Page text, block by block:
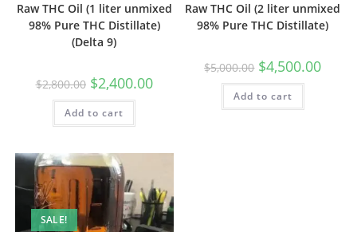
Raw THC Oil (1 liter unmixed
98% Pure THC Distillate)
(Delta 9)
$2,800.00 $2,400.00
Add to cart
Raw THC Oil (2 liter unmixed
98% Pure THC Distillate)
$5,000.00 $4,500.00
Add to cart
SALE!